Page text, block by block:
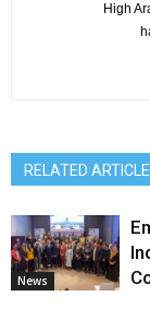
High
RELATED
News